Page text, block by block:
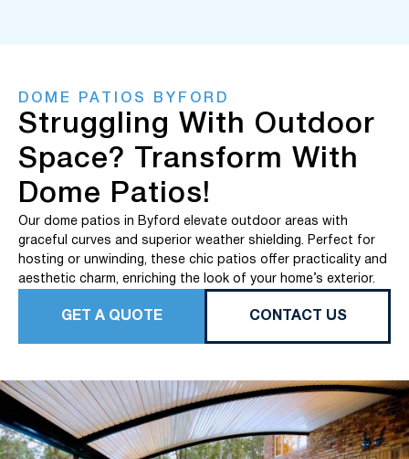
DOME PATIOS BYFORD
Struggling With Outdoor
Space? Transform With
Dome Patios!
Our dome patios in Byford elevate outdoor areas with
graceful curves and superior weather shielding. Perfect for
hosting or unwinding, these chic patios offer practicality and
aesthetic charm, enriching the look of your home’s exterior.
GET A QUOTE CONTACT US